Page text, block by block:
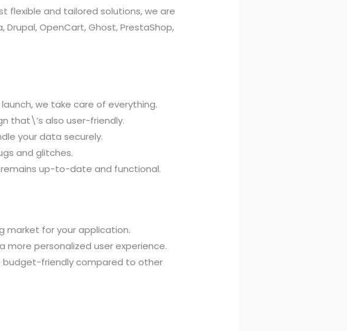
flexible and tailored solutions, we are
OpenCart, Ghost, PrestaShop,
we take care of everything.
that\’s also user-friendly.
your data securely.
and glitches.
remains up-to-date and functional.
market for your application.
more personalized user experience.
budget-friendly compared to other